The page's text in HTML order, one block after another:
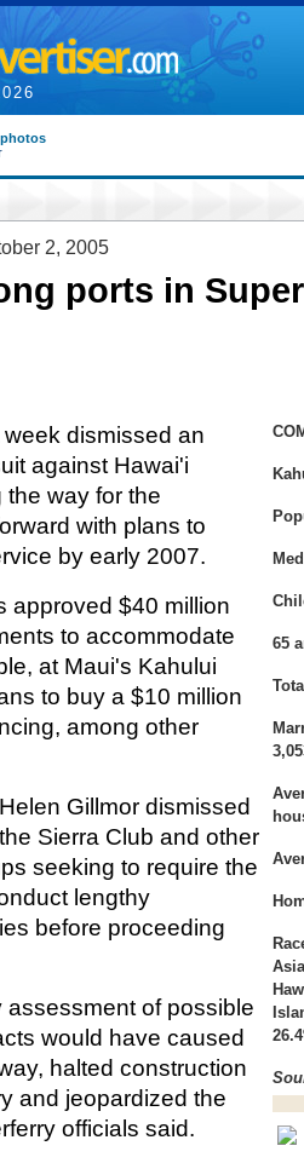
2, 2005
ports in
65
dismissed an
against Hawai'i
the way for the
with plans to
by early 2007.
approved $40 million
to accommodate
at Maui's Kahului
to buy a $10 million
among other
Gillmor dismissed
Sierra Club and other
seeking to require the
lengthy
before proceeding
assessment of possible
would have caused
halted construction
and jeopardized the
officials said.